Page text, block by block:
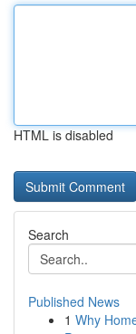
HTML is disabled
Search
Published News
1 Why